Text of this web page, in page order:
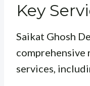
Key
Saikat Ghosh
comprehensive
services,